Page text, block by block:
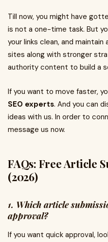
Till now, you might have
is not a one-time task. But
your links clean, and
sites along with stronger
authority content to build a
If you want to move faster,
SEO experts. And you can
ideas with us. In order to
message us now.
FAQs: Free Article
(2026)
1. Which article
approval?
If you want quick approval,